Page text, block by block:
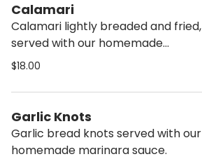
Calamari
Calamari lightly breaded and fried,
served with our homemade
marinara sauce.
$18.00
Garlic Knots
Garlic bread knots served with our
homemade marinara sauce.